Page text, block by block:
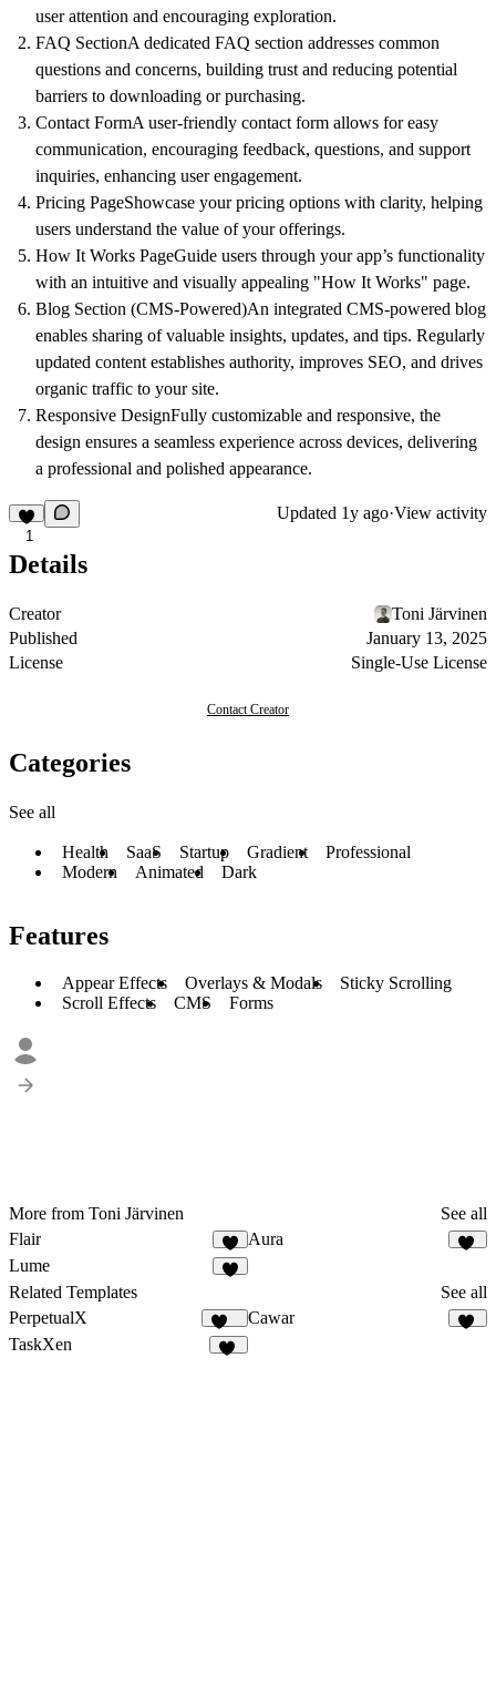
user attention and encouraging exploration.
FAQ SectionA dedicated FAQ section addresses common
questions and concerns, building trust and reducing potential
barriers to downloading or purchasing.
Contact FormA user-friendly contact form allows for easy
communication, encouraging feedback, questions, and support
inquiries, enhancing user engagement.
Pricing PageShowcase your pricing options with clarity, helping
users understand the value of your offerings.
How It Works PageGuide users through your app’s functionality
with an intuitive and visually appealing "How It Works" page.
Blog Section (CMS-Powered)An integrated CMS-powered blog
enables sharing of valuable insights, updates, and tips. Regularly
updated content establishes authority, improves SEO, and drives
organic traffic to your site.
Responsive DesignFully customizable and responsive, the
design ensures a seamless experience across devices, delivering
a professional and polished appearance.
1
Updated 1y ago·View activity
Details
Creator
Toni Järvinen
Published
January 13, 2025
License
Single-Use License
Contact Creator
Categories
See all
Health SaaS Startup Gradient
Professional
Modern
Animated Dark
Features
Appear Effects Overlays & Modals
Sticky Scrolling
Scroll Effects
CMS Forms
More from Toni Järvinen
See all
Flair
2
Aura
Lume
Related Templates
See all
PerpetualX
171
Cawar
TaskXen